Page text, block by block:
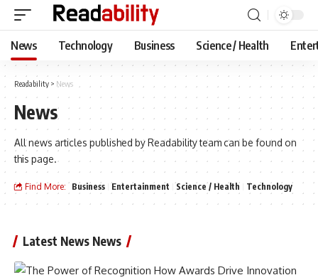
News Technology Business Science / Health
Readability > News
News
All news articles published by Readability team can be found on
this page.
Find More: Business Entertainment Science / Health Technology
Latest News News